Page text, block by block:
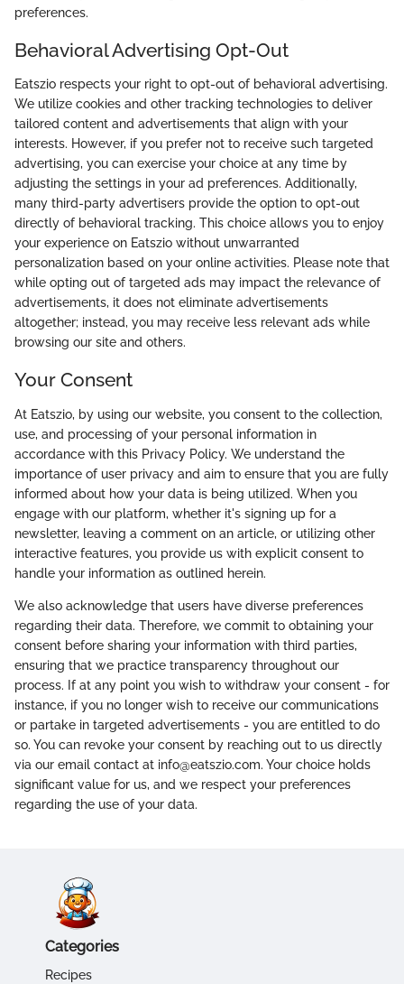
preferences.
Behavioral Advertising Opt-Out
Eatszio respects your right to opt-out of behavioral advertising.
We utilize cookies and other tracking technologies to deliver
tailored content and advertisements that align with your
interests. However, if you prefer not to receive such targeted
advertising, you can exercise your choice at any time by
adjusting the settings in your ad preferences. Additionally,
many third-party advertisers provide the option to opt-out
directly of behavioral tracking. This choice allows you to enjoy
your experience on Eatszio without unwarranted
personalization based on your online activities. Please note that
while opting out of targeted ads may impact the relevance of
advertisements, it does not eliminate advertisements
altogether; instead, you may receive less relevant ads while
browsing our site and others.
Your Consent
At Eatszio, by using our website, you consent to the collection,
use, and processing of your personal information in
accordance with this Privacy Policy. We understand the
importance of user privacy and aim to ensure that you are fully
informed about how your data is being utilized. When you
engage with our platform, whether it's signing up for a
newsletter, leaving a comment on an article, or utilizing other
interactive features, you provide us with explicit consent to
handle your information as outlined herein.
We also acknowledge that users have diverse preferences
regarding their data. Therefore, we commit to obtaining your
consent before sharing your information with third parties,
ensuring that we practice transparency throughout our
process. If at any point you wish to withdraw your consent - for
instance, if you no longer wish to receive our communications
or partake in targeted advertisements - you are entitled to do
so. You can revoke your consent by reaching out to us directly
via our email contact at info@eatszio.com. Your choice holds
significant value for us, and we respect your preferences
regarding the use of your data.
Categories
Recipes